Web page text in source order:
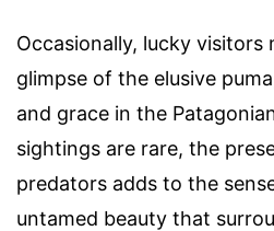
Occasionally, lucky visitors
glimpse of the elusive
and grace in the
sightings are rare, the
predators adds to the
untamed beauty that